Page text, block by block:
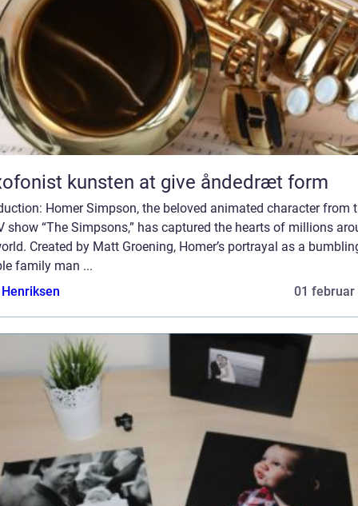
Saxofonist kunsten at give åndedræt form
Homer Simpson, the beloved animated character from
show “The Simpsons,” has captured the hearts of millions
Created by Matt Groening, Homer’s portrayal as a
family man ...
01 februar